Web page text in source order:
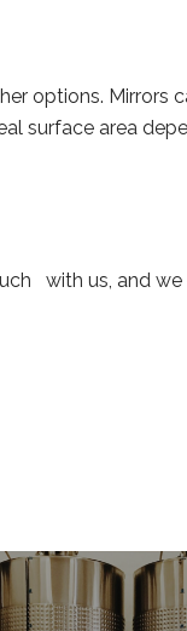
options. Mirrors
surface area
with us, and we